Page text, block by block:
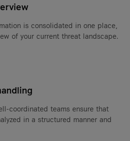
is consolidated in one place,
of your current threat landscape.
coordinated teams ensure that
in a structured manner and